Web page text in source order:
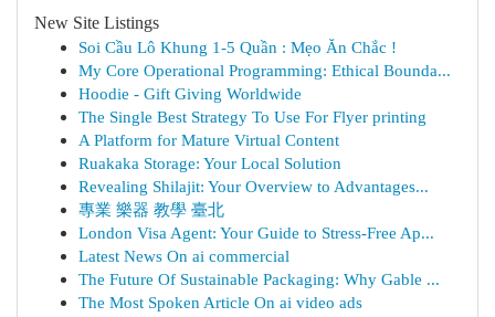
New Site Listings
Soi Cầu Lô Khung 1-5 Quần : Mẹo Ăn Chắc !
My Core Operational Programming: Ethical Bounda...
Hoodie - Gift Giving Worldwide
The Single Best Strategy To Use For Flyer printing
A Platform for Mature Virtual Content
Ruakaka Storage: Your Local Solution
Revealing Shilajit: Your Overview to Advantages...
專業 樂器 教學 臺北
London Visa Agent: Your Guide to Stress-Free Ap...
Latest News On ai commercial
The Future Of Sustainable Packaging: Why Gable ...
The Most Spoken Article On ai video ads